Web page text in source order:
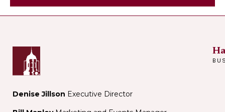
Social
Club
Denise Jillson Executive Director